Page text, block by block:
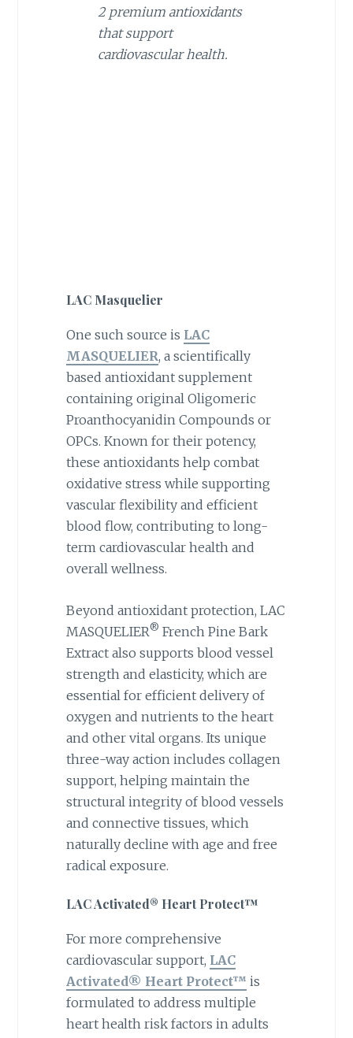
2 premium antioxidants
that support
cardiovascular health.
LAC Masquelier
One such source is LAC
MASQUELIER, a scientifically
based antioxidant supplement
containing original Oligomeric
Proanthocyanidin Compounds or
OPCs. Known for their potency,
these antioxidants help combat
oxidative stress while supporting
vascular flexibility and efficient
blood flow, contributing to long-
term cardiovascular health and
overall wellness.
Beyond antioxidant protection, LAC
MASQUELIER® French Pine Bark
Extract also supports blood vessel
strength and elasticity, which are
essential for efficient delivery of
oxygen and nutrients to the heart
and other vital organs. Its unique
three-way action includes collagen
support, helping maintain the
structural integrity of blood vessels
and connective tissues, which
naturally decline with age and free
radical exposure.
LAC Activated® Heart Protect™
For more comprehensive
cardiovascular support, LAC
Activated® Heart Protect™ is
formulated to address multiple
heart health risk factors in adults